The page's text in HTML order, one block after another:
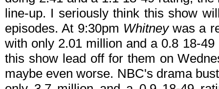
line-up. I seriously think this show
episodes. At 9:30pm Whitneywas a
with only 2.01 million and a 0.8 18-
this show lead off for them on
maybe even worse. NBC's drama